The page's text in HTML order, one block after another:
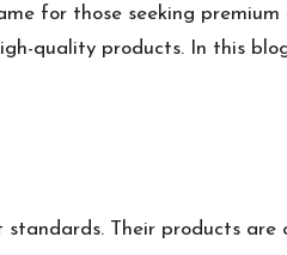
for those seeking
quality products. In this
Their products are